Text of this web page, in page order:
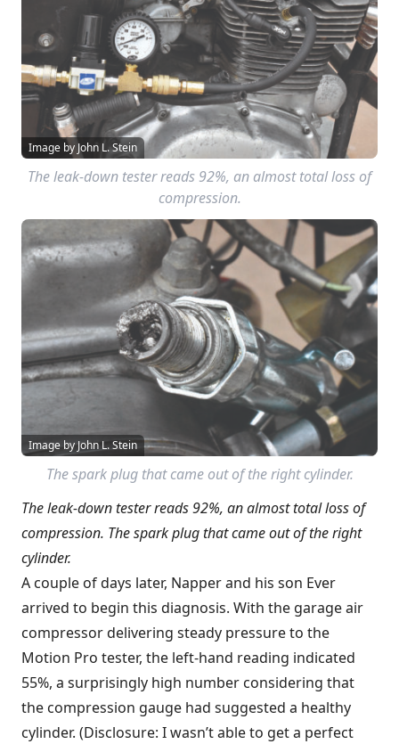
Image by John L. Stein
The leak-down tester reads 92%, an almost total loss of
compression.
Image by John L. Stein
The spark plug that came out of the right cylinder.
The leak-down tester reads 92%, an almost total loss of
compression. The spark plug that came out of the right
cylinder.
A couple of days later, Napper and his son Ever
arrived to begin this diagnosis. With the garage air
compressor delivering steady pressure to the
Motion Pro tester, the left-hand reading indicated
55%, a surprisingly high number considering that
the compression gauge had suggested a healthy
cylinder. (Disclosure: I wasn’t able to get a perfect